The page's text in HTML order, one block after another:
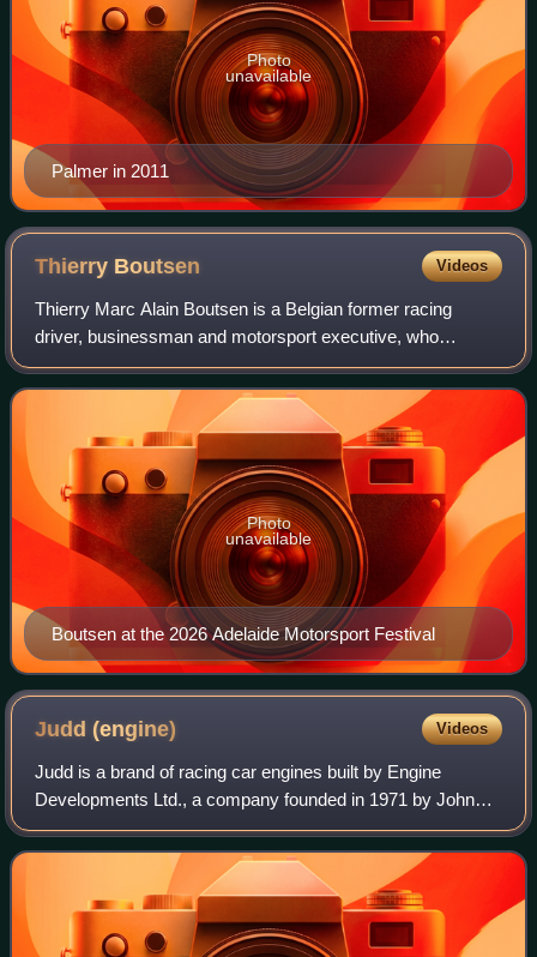
Palmer in 2011
Photo
unavailable
Thierry Boutsen Videos
Thierry Marc Alain Boutsen is a Belgian former racing
driver, businessman and motorsport executive, who
competed in Formula One from 1983 to 1993. Boutsen won
three Formula One Grands Prix across 11 s
Boutsen at the 2026 Adelaide Motorsport Festival
Photo
unavailable
Judd(engine) Videos
Judd is a brand of racing car engines built by Engine
Developments Ltd., a company founded in 1971 by John
Judd and Jack Brabham in Rugby, Warwickshire, England.
Engine Developments was intended to bu